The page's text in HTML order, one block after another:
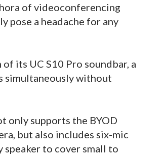
of videoconferencing
pose a headache for any
its UC S10 Pro soundbar, a
simultaneously without
only supports the BYOD
but also includes six-mic
to cover small to